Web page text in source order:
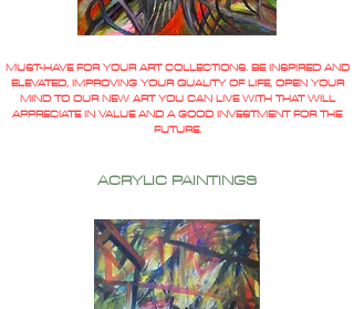
MUST-HAVE FOR YOUR ART COLLECTIONS. BE INSPIRED AND
ELEVATED, IMPROVING YOUR QUALITY OF LIFE, OPEN YOUR
MIND TO OUR NEW ART YOU CAN LIVE WITH THAT WILL
APPRECIATE IN VALUE AND A GOOD INVESTMENT FOR THE
FUTURE.
ACRYLIC PAINTINGS